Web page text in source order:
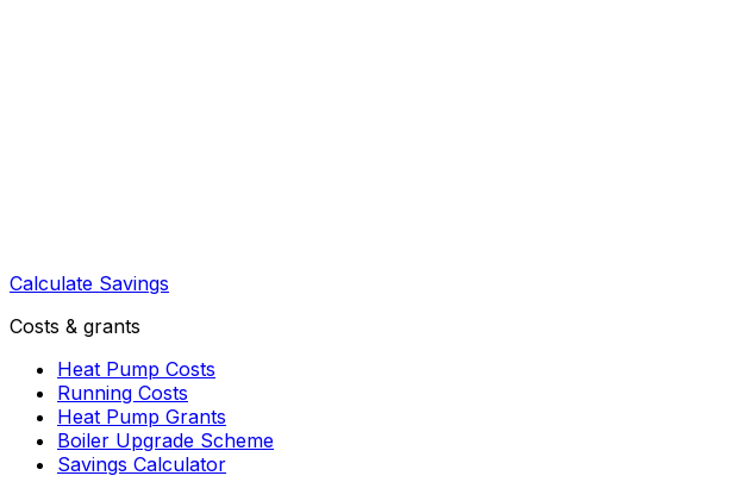
Calculate Savings
Costs & grants
Heat Pump Costs
Running Costs
Heat Pump Grants
Boiler Upgrade Scheme
Savings Calculator